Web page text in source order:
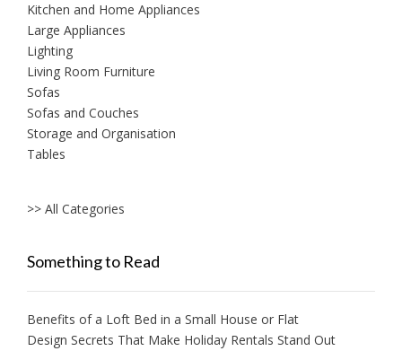
Kitchen and Home Appliances
Large Appliances
Lighting
Living Room Furniture
Sofas
Sofas and Couches
Storage and Organisation
Tables
>> All Categories
Something to Read
Benefits of a Loft Bed in a Small House or Flat
Design Secrets That Make Holiday Rentals Stand Out